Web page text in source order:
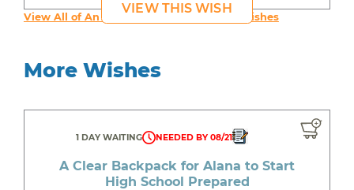
VIEW THIS WISH
View All of An inspiring young person's Wishes
More Wishes
1 DAY WAITING NEEDED BY 08/21
A Clear Backpack for Alana to Start
High School Prepared